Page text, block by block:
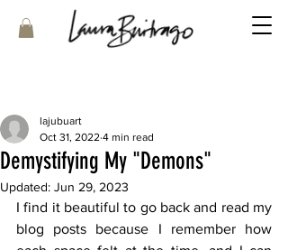
Demystifying My "Demons"
lajubuart
Oct 31, 2022 4 min read
Updated: Jun 29, 2023
I find it beautiful to go back and read my
blog posts because I remember how